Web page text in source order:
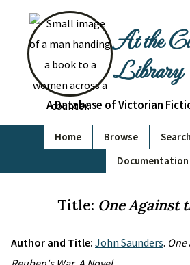
At the
Library
A Database of Victorian
Home Browse Search
Documentation
Title: One Against
Author and Title: John Saunders.